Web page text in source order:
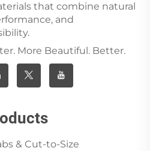
that combine natural
and
More Beautiful. Better.
& Cut-to-Size